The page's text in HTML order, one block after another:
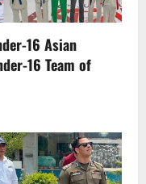
16 Asian
16 Team of